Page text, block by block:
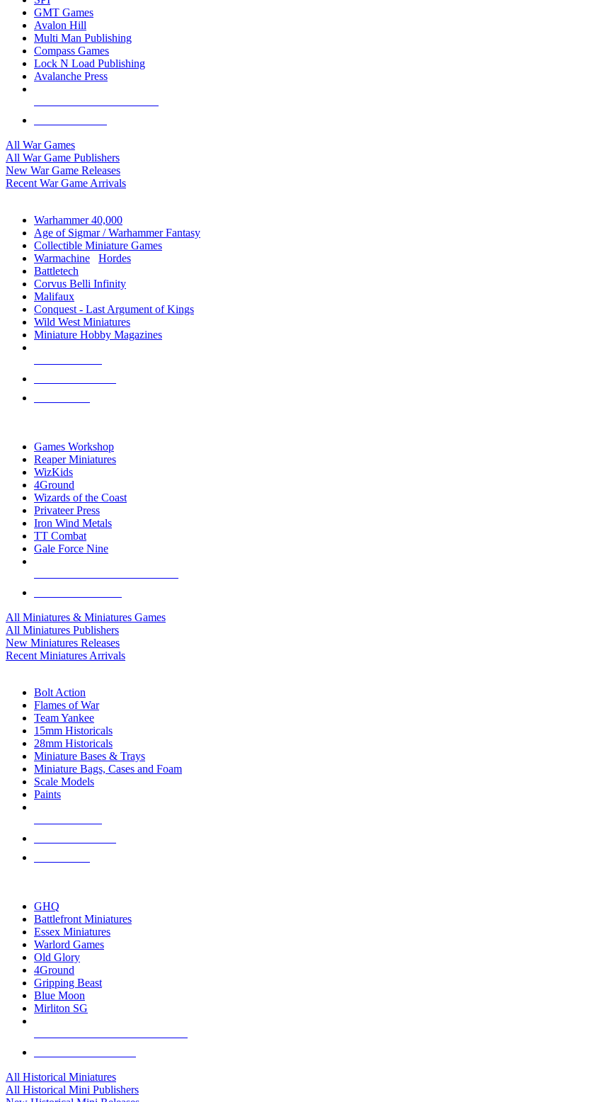
GMT Games
Avalon Hill
Multi Man Publishing
Compass Games
Lock N Load Publishing
Avalanche Press
All War Games
All War Game Publishers
New War Game Releases
Recent War Game Arrivals
Warhammer 40,000
Age of Sigmar / Warhammer Fantasy
Collectible Miniature Games
Warmachine
Hordes
Battletech
Corvus Belli Infinity
Malifaux
Conquest - Last Argument of Kings
Wild West Miniatures
Miniature Hobby Magazines
Games Workshop
Reaper Miniatures
WizKids
4Ground
Wizards of the Coast
Privateer Press
Iron Wind Metals
TT Combat
Gale Force Nine
All Miniatures & Miniatures Games
All Miniatures Publishers
New Miniatures Releases
Recent Miniatures Arrivals
Bolt Action
Flames of War
Team Yankee
15mm Historicals
28mm Historicals
Miniature Bases & Trays
Miniature Bags, Cases and Foam
Scale Models
Paints
GHQ
Battlefront Miniatures
Essex Miniatures
Warlord Games
Old Glory
4Ground
Gripping Beast
Blue Moon
Mirliton SG
All Historical Miniatures
All Historical Mini Publishers